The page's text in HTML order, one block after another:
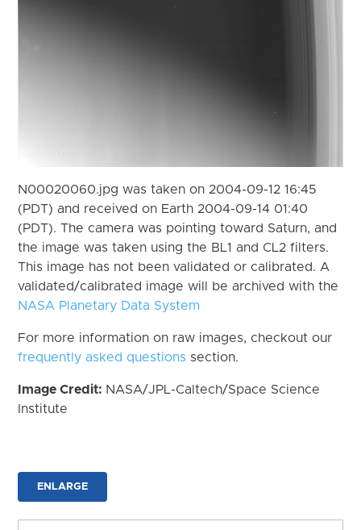
N00020060.jpg was taken on 2004-09-12 16:45
(PDT) and received on Earth 2004-09-14 01:40
(PDT). The camera was pointing toward Saturn, and
the image was taken using the BL1 and CL2 filters.
This image has not been validated or calibrated. A
validated/calibrated image will be archived with the
NASA Planetary Data System
For more information on raw images, checkout our
frequently asked questions section.
Image Credit: NASA/JPL-Caltech/Space Science
Institute
ENLARGE